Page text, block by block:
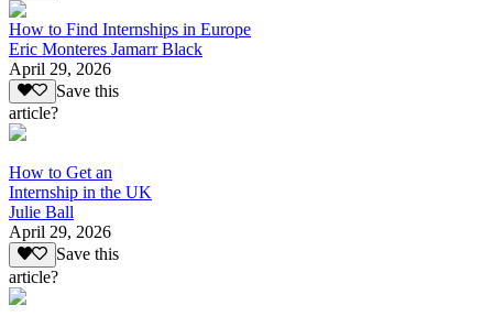
How to Find Internships in Europe
Eric Monteres Jamarr Black
April 29, 2026
Save this
article?
How to Get an
Internship in the UK
Julie Ball
April 29, 2026
Save this
article?